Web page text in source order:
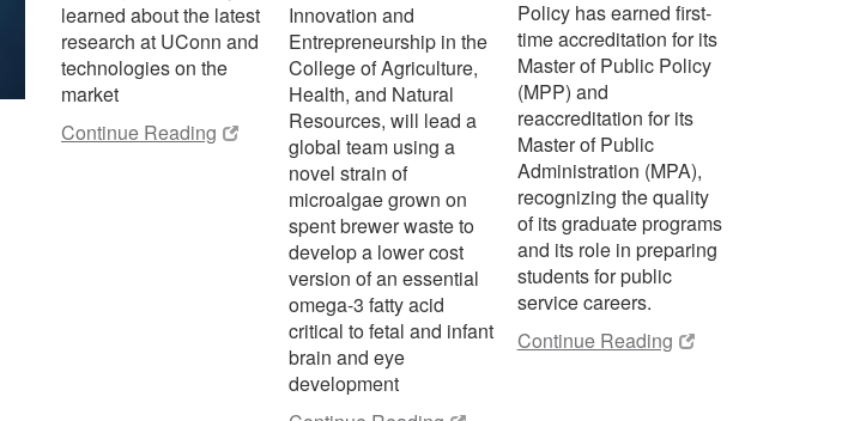
learned about the latest
research at UConn and
technologies on the
market
Continue Reading
Innovation and
Entrepreneurship in the
College of Agriculture,
Health, and Natural
Resources, will lead a
global team using a
novel strain of
microalgae grown on
spent brewer waste to
develop a lower cost
version of an essential
omega-3 fatty acid
critical to fetal and infant
brain and eye
development
Policy has earned first-
time accreditation for its
Master of Public Policy
(MPP) and
reaccreditation for its
Master of Public
Administration (MPA),
recognizing the quality
of its graduate programs
and its role in preparing
students for public
service careers.
Continue Reading